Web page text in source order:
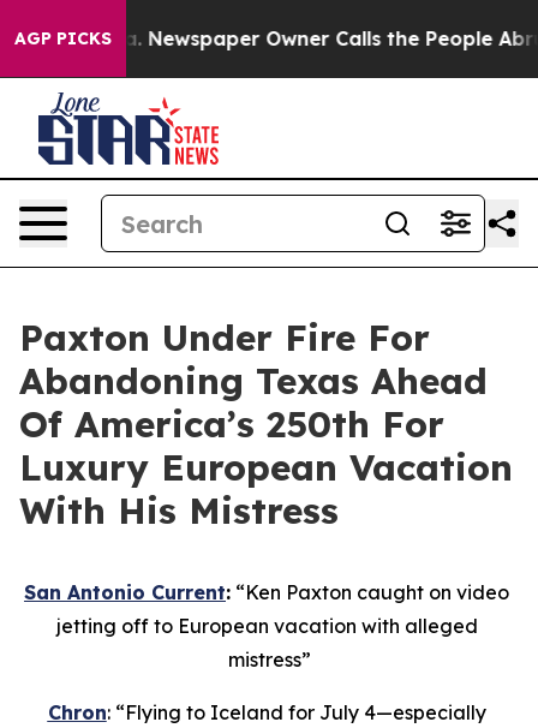
AGP PICKS
Newspaper Owner Calls the People Abruptly
Paxton Under Fire For
Abandoning Texas Ahead
Of America’s 250th For
Luxury European Vacation
With His Mistress
San Antonio Current: “Ken Paxton caught on video
jetting off to European vacation with alleged
mistress”
Chron: “Flying to Iceland for July 4—especially